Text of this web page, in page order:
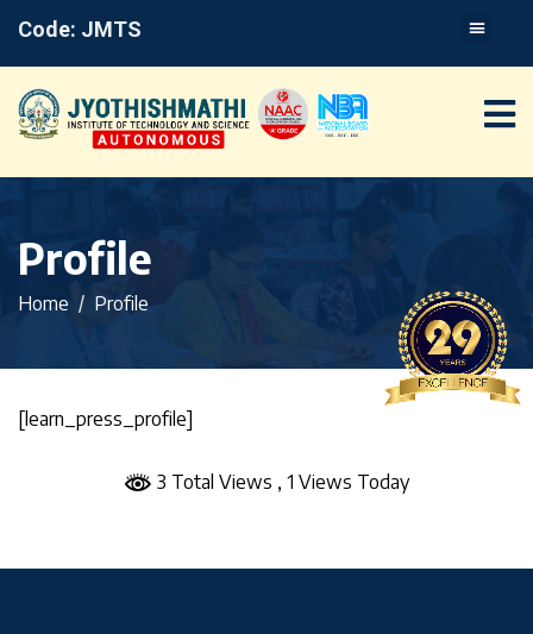
Code: JMTS
Profile
Home Profile
[learn_press_profile]
3 Total Views , 1 Views Today